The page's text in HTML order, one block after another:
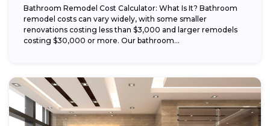
Bathroom Remodel Cost Calculator: What Is It? Bathroom
remodel costs can vary widely, with some smaller
renovations costing less than $3,000 and larger remodels
costing $30,000 or more. Our bathroom...